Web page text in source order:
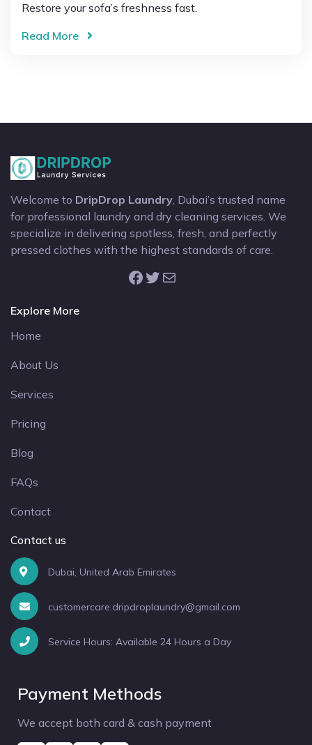
Restore your sofa’s freshness fast.
Read More
Welcome to DripDrop Laundry , Dubai’s trusted name
for professional laundry and dry cleaning services. We
specialize in delivering spotless, fresh, and perfectly
pressed clothes with the highest standards of care.
Facebook Twitter Mail
Explore More
Home
About Us
Services
Pricing
Blog
FAQs
Contact
Contact us
Dubai, United Arab Emirates
customercare.dripdroplaundry@gmail.com
Service Hours: Available 24 Hours a Day
Payment Methods
We accept both card & cash payment